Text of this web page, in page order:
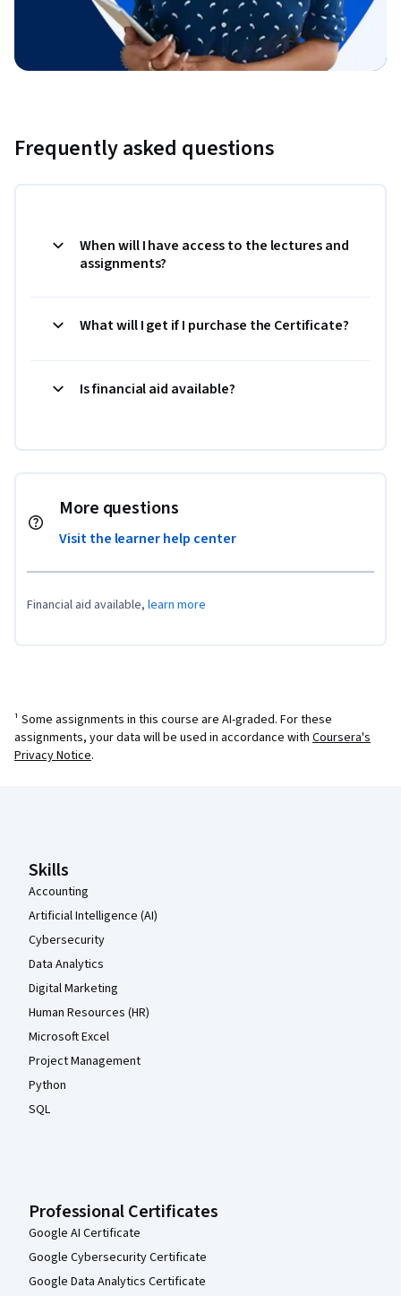
Frequently asked questions
When will I have access to the lectures and
assignments?
What will I get if I purchase the Certificate?
Is financial aid available?
More questions
Visit the learner help center
Financial aid available, learn more
¹ Some assignments in this course are AI-graded. For these
assignments, your data will be used in accordance with Coursera's
Privacy Notice.
Skills
Accounting
Artificial Intelligence (AI)
Cybersecurity
Data Analytics
Digital Marketing
Human Resources (HR)
Microsoft Excel
Project Management
Python
SQL
Professional Certificates
Google AI Certificate
Google Cybersecurity Certificate
Google Data Analytics Certificate